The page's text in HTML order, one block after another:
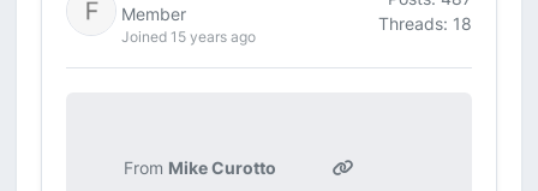
Member
Joined 15 years ago
Threads: 18
From Mike Curotto